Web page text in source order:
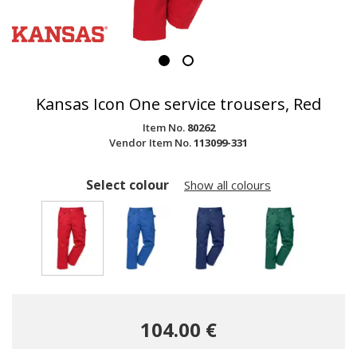
Kansas Icon One service trousers, Red
Item No. 80262
Vendor Item No.113099-331
Select colour Show all colours
104.00 €